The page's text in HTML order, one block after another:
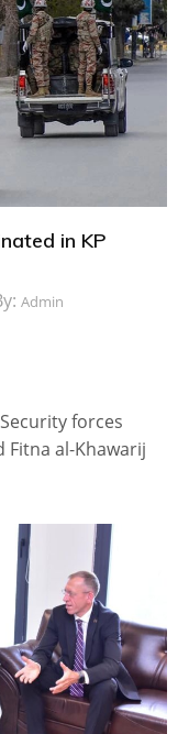
in KP
Admin
forces
Fitna al-Khawarij